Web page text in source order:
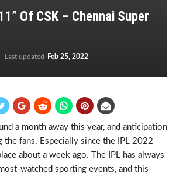
Of CSK – Chennai Super
Last updated Feb 25, 2022
a month away this year, and anticipation
the fans. Especially since the IPL 2022
about a week ago. The IPL has always
watched sporting events, and this